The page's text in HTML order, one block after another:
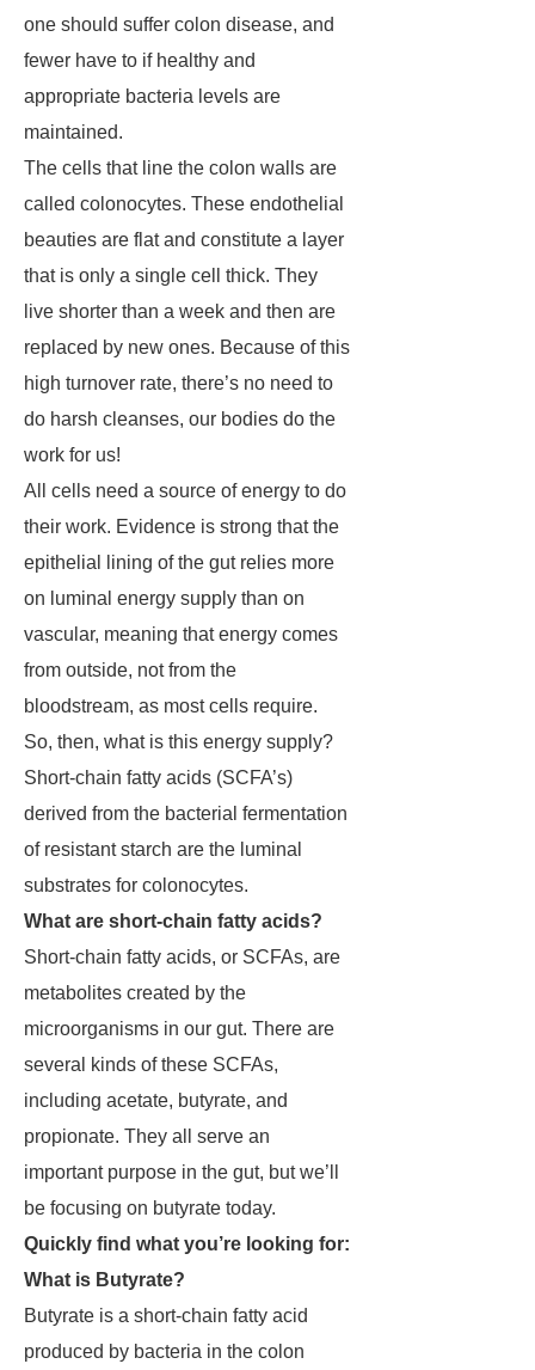
one should suffer colon disease, and
fewer have to if healthy and
appropriate bacteria levels are
maintained.
The cells that line the colon walls are
called colonocytes. These endothelial
beauties are flat and constitute a layer
that is only a single cell thick. They
live shorter than a week and then are
replaced by new ones. Because of this
high turnover rate, there’s no need to
do harsh cleanses, our bodies do the
work for us!
All cells need a source of energy to do
their work. Evidence is strong that the
epithelial lining of the gut relies more
on luminal energy supply than on
vascular, meaning that energy comes
from outside, not from the
bloodstream, as most cells require.
So, then, what is this energy supply?
Short-chain fatty acids (SCFA’s)
derived from the bacterial fermentation
of resistant starch are the luminal
substrates for colonocytes.
What are short-chain fatty acids?
Short-chain fatty acids, or SCFAs, are
metabolites created by the
microorganisms in our gut. There are
several kinds of these SCFAs,
including acetate, butyrate, and
propionate. They all serve an
important purpose in the gut, but we’ll
be focusing on butyrate today.
Quickly find what you’re looking for:
What is Butyrate?
Butyrate is a short-chain fatty acid
produced by bacteria in the colon